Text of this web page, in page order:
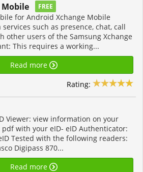
Mobile FREE
for Android Xchange Mobile
such as presence, chat, call
other users of the Samsung Xchange
This requires a working...
Read more
Rating:
Viewer: view information on your
pdf with your eID- eID Authenticator:
Tested with the following readers:
Digipass 870...
Read more